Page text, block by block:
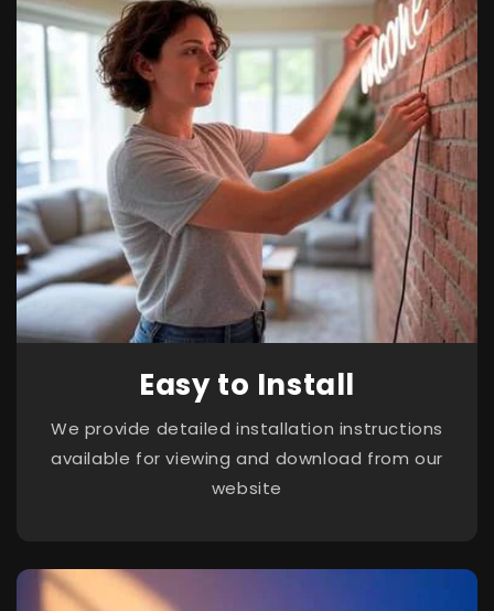
Easy to Install
We provide detailed installation instructions
available for viewing and download from our
website